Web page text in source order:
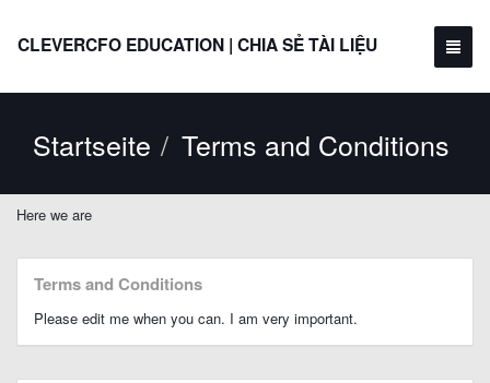
CLEVERCFO EDUCATION | CHIA SẺ TÀI LIỆU
Startseite Terms and Conditions
Here we are
Terms and Conditions
Please edit me when you can. I am very important.